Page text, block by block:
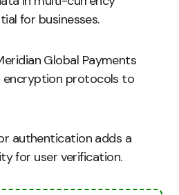
for businesses.
Global Payments
encryption protocols to
authentication adds a
for user verification.